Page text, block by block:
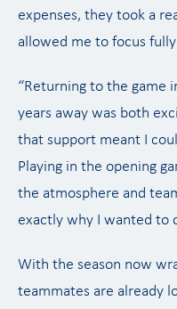
expenses, they took a
allowed me to focus
“Returning to the game
years away was both
that support meant I
Playing in the opening
the atmosphere and
exactly why I wanted to
With the season now
teammates are already